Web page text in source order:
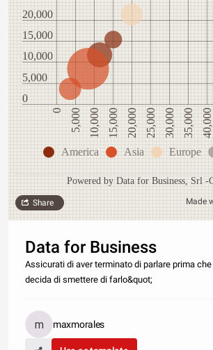
0
5,000
10,000
15,000
20,000
0 5,000 10,000 15,000 20,000 25,000 30,000 35,000 40,000
America Asia Europe
Powered by Data for Business, Srl -
Made
Share
Data for Business
Assicurati di aver terminato di parlare prima
decida di smettere di farlo&quot;
maxmorales